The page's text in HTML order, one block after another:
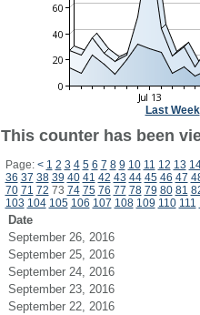
Last Week
This counter has been
Page: < 1 2 3 4 5 6 7 8 9 10 11 12 13
36 37 38 39 40 41 42 43 44 45 46 47
70 71 72 73 74 75 76 77 78 79 80 81
103 104 105 106 107 108 109 110 111
Date
September 26, 2016
September 25, 2016
September 24, 2016
September 23, 2016
September 22, 2016